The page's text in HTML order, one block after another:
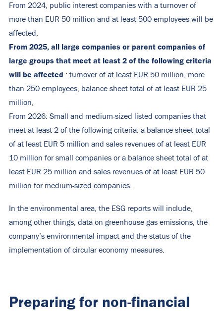
From 2024, public interest companies with a turnover of
more than EUR 50 million and at least 500 employees will be
affected,
From 2025, all large companies or parent companies of
large groups that meet at least 2 of the following criteria
will be affected : turnover of at least EUR 50 million, more
than 250 employees, balance sheet total of at least EUR 25
million,
From 2026: Small and medium-sized listed companies that
meet at least 2 of the following criteria: a balance sheet total
of at least EUR 5 million and sales revenues of at least EUR
10 million for small companies or a balance sheet total of at
least EUR 25 million and sales revenues of at least EUR 50
million for medium-sized companies.
In the environmental area, the ESG reports will include,
among other things, data on greenhouse gas emissions, the
company’s environmental impact and the status of the
implementation of circular economy measures.
Preparing for non-financial